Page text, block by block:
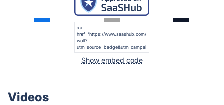
Show embed code
Videos